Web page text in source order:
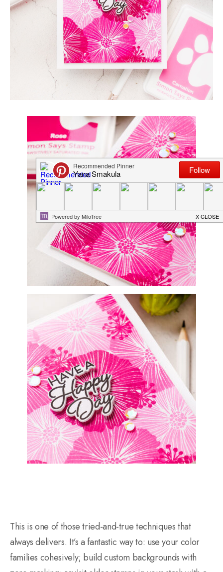
This is one of those tried-and-true techniques that
always delivers. It’s a fantastic way to: use your color
families cohesively; build custom backgrounds with